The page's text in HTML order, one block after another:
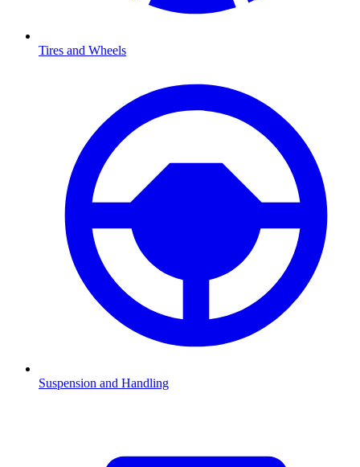
Tires and Wheels
Suspension and Handling